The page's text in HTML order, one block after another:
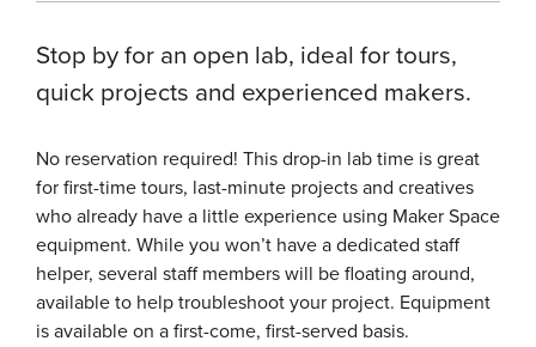
Stop by for an open lab, ideal for tours,
quick projects and experienced makers.
No reservation required! This drop-in lab time is great
for first-time tours, last-minute projects and creatives
who already have a little experience using Maker Space
equipment. While you won’t have a dedicated staff
helper, several staff members will be floating around,
available to help troubleshoot your project. Equipment
is available on a first-come, first-served basis.